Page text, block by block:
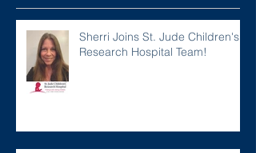
Sherri Joins St. Jude Children's
Research Hospital Team!